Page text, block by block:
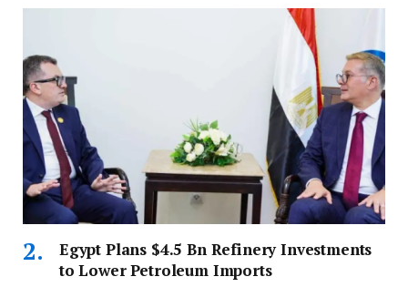
Egypt Plans $4.5 Bn Refinery Investments
to Lower Petroleum Imports